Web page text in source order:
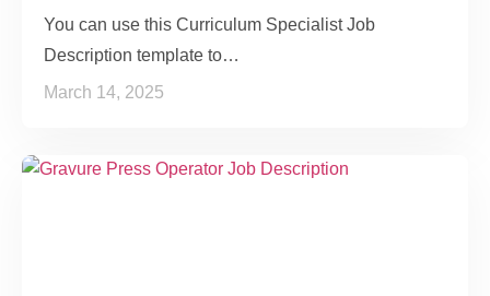
You can use this Curriculum Specialist Job
Description template to…
March 14, 2025